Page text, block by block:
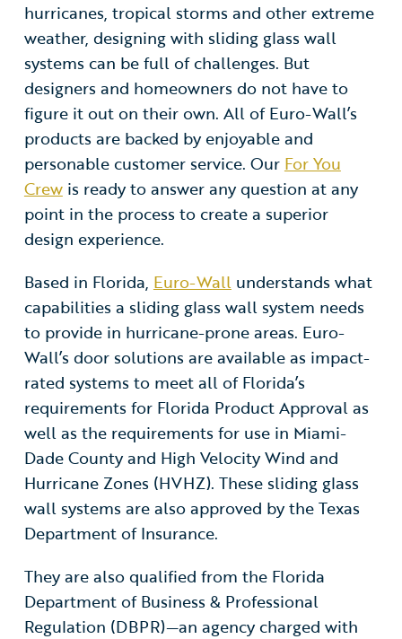
hurricanes, tropical storms and other extreme
weather, designing with sliding glass wall
systems can be full of challenges. But
designers and homeowners do not have to
figure it out on their own. All of Euro-Wall’s
products are backed by enjoyable and
personable customer service. Our For You
Crewis ready to answer any question at any
point in the process to create a superior
design experience.
Based in Florida, Euro-Wallunderstands what
capabilities a sliding glass wall system needs
to provide in hurricane-prone areas. Euro-
Wall’s door solutions are available as impact-
rated systems to meet all of Florida’s
requirements for Florida Product Approval as
well as the requirements for use in Miami-
Dade County and High Velocity Wind and
Hurricane Zones (HVHZ). These sliding glass
wall systems are also approved by the Texas
Department of Insurance.
They are also qualified from the Florida
Department of Business & Professional
Regulation (DBPR)—an agency charged with